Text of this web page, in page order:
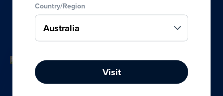
brands, we provide the best solutions to cater to
your online, social media, and offline sales.
Country/Region
Visit